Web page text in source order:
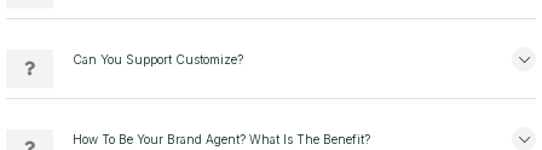
Can You Support Customize?
How To Be Your Brand Agent? What Is The Benefit?